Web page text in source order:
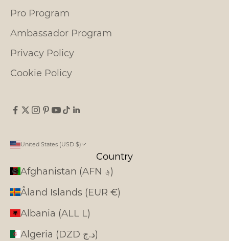
Pro Program
Ambassador Program
Privacy Policy
Cookie Policy
United States (USD $)
Country
Afghanistan (AFN ؋)
Åland Islands (EUR €)
Albania (ALL L)
Algeria (DZD د.ج)